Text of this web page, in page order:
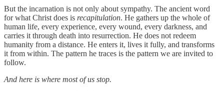
But the incarnation is not only about sympathy. The ancient word
for what Christ does is recapitulation. He gathers up the whole of
human life, every experience, every wound, every darkness, and
carries it through death into resurrection. He does not redeem
humanity from a distance. He enters it, lives it fully, and transforms
it from within. The pattern he traces is the pattern we are invited to
follow.
And here is where most of us stop.